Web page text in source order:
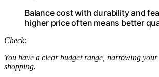
Balance cost with durability and
higher price often means better
Check:
You have a clear budget range, narrowing
shopping.